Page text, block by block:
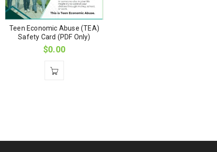
Teen Economic Abuse (TEA)
Safety Card (PDF Only)
$0.00